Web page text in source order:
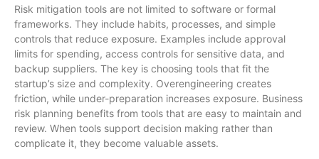
Risk mitigation tools are not limited to software or formal
frameworks. They include habits, processes, and simple
controls that reduce exposure. Examples include approval
limits for spending, access controls for sensitive data, and
backup suppliers. The key is choosing tools that fit the
startup’s size and complexity. Overengineering creates
friction, while under-preparation increases exposure. Business
risk planning benefits from tools that are easy to maintain and
review. When tools support decision making rather than
complicate it, they become valuable assets.